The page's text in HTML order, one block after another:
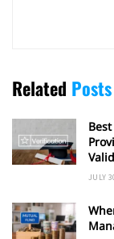
Related Posts
JULY